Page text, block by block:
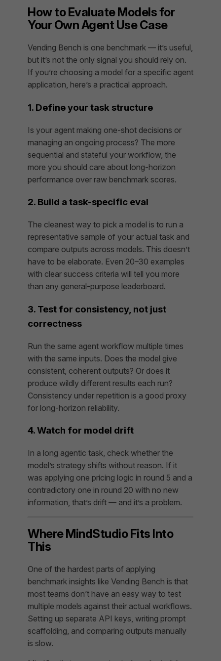
How to Evaluate Models for
Your Own Agent Use Case
Vending Bench is one benchmark — it’s useful,
but it’s not the only signal you should rely on.
If you’re choosing a model for a specific agent
application, here’s a practical approach.
1. Define your task structure
Is your agent making one-shot decisions or
managing an ongoing process? The more
sequential and stateful your workflow, the
more you should care about long-horizon
performance over raw benchmark scores.
2. Build a task-specific eval
The cleanest way to pick a model is to run a
representative sample of your actual task and
compare outputs across models. This doesn’t
have to be elaborate. Even 20–30 examples
with clear success criteria will tell you more
than any general-purpose leaderboard.
3. Test for consistency, not just
correctness
Run the same agent workflow multiple times
with the same inputs. Does the model give
consistent, coherent outputs? Or does it
produce wildly different results each run?
Consistency under repetition is a good proxy
for long-horizon reliability.
4. Watch for model drift
In a long agentic task, check whether the
model’s strategy shifts without reason. If it
was applying one pricing logic in round 5 and a
contradictory one in round 20 with no new
information, that’s drift — and it’s a problem.
Where MindStudio Fits Into
This
One of the hardest parts of applying
benchmark insights like Vending Bench is that
most teams don’t have an easy way to test
multiple models against their actual workflows.
Setting up separate API keys, writing prompt
scaffolding, and comparing outputs manually
is slow.